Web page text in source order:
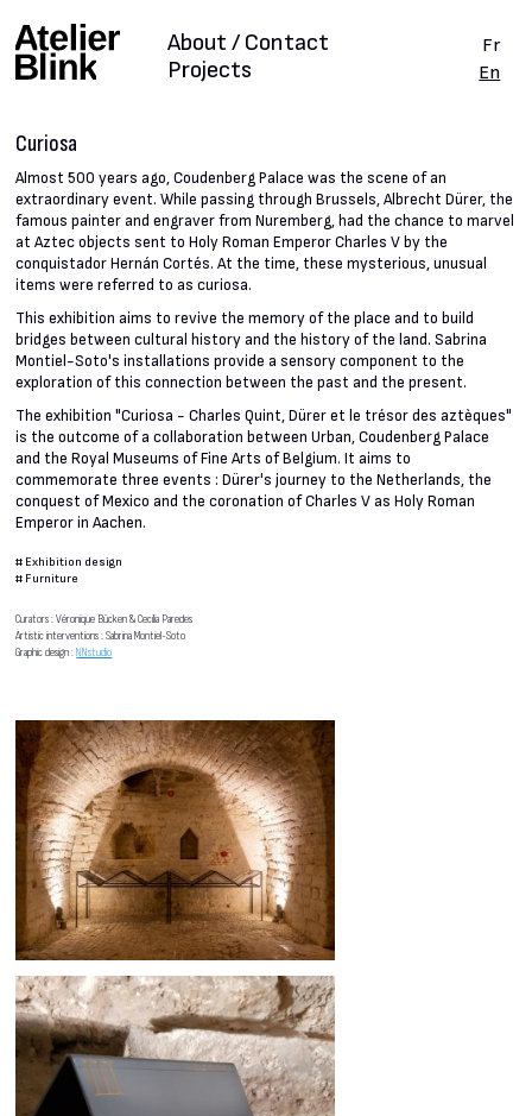
Projects
About / Contact
Fr
En
Curiosa
Almost 500 years ago, Coudenberg Palace was the scene of an
extraordinary event. While passing through Brussels, Albrecht Dürer, the
famous painter and engraver from Nuremberg, had the chance to marvel
at Aztec objects sent to Holy Roman Emperor Charles V by the
conquistador Hernán Cortés. At the time, these mysterious, unusual
items were referred to as curiosa.
This exhibition aims to revive the memory of the place and to build
bridges between cultural history and the history of the land. Sabrina
Montiel-Soto's installations provide a sensory component to the
exploration of this connection between the past and the present.
The exhibition "Curiosa - Charles Quint, Dürer et le trésor des aztèques"
is the outcome of a collaboration between Urban, Coudenberg Palace
and the Royal Museums of Fine Arts of Belgium. It aims to
commemorate three events : Dürer's journey to the Netherlands, the
conquest of Mexico and the coronation of Charles V as Holy Roman
Emperor in Aachen.
# Exhibition design
# Furniture
Curators : Véronique Bücken & Cecilia Paredes
Artistic interventions : Sabrina Montiel-Soto
Graphic design :NNstudio